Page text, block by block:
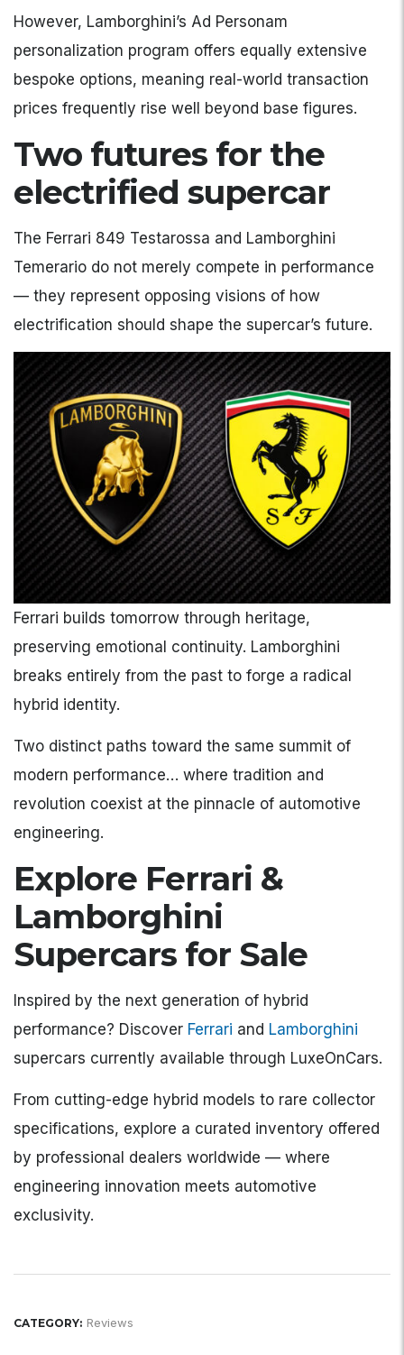
However, Lamborghini’s Ad Personam
personalization program offers equally extensive
bespoke options, meaning real-world transaction
prices frequently rise well beyond base figures.
Two futures for the
electrified supercar
The Ferrari 849 Testarossa and Lamborghini
Temerario do not merely compete in performance
— they represent opposing visions of how
electrification should shape the supercar’s future.
Ferrari builds tomorrow through heritage,
preserving emotional continuity. Lamborghini
breaks entirely from the past to forge a radical
hybrid identity.
Two distinct paths toward the same summit of
modern performance… where tradition and
revolution coexist at the pinnacle of automotive
engineering.
Explore Ferrari &
Lamborghini
Supercars for Sale
Inspired by the next generation of hybrid
performance? Discover Ferrari and Lamborghini
supercars currently available through LuxeOnCars.
From cutting-edge hybrid models to rare collector
specifications, explore a curated inventory offered
by professional dealers worldwide — where
engineering innovation meets automotive
exclusivity.
CATEGORY: Reviews